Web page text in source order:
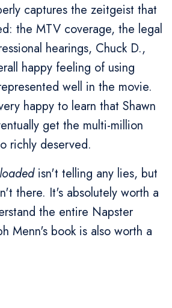
captures the zeitgeist that
the MTV coverage, the legal
hearings, Chuck D.,
happy feeling of using
well in the movie.
happy to learn that Shawn
get the multi-million
richly deserved.
isn't telling any lies, but
there. It's absolutely worth a
the entire Napster
Menn's book is also worth a